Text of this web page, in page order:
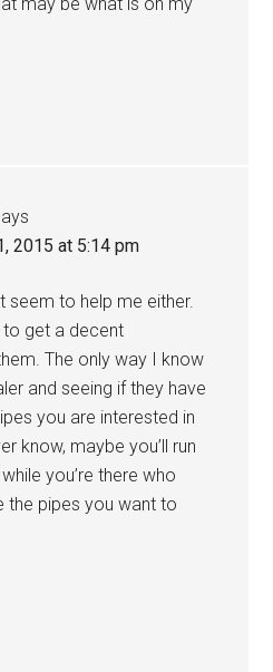
2015 at 5:14 pm
seem to help me either.
to get a decent
The only way I know
and seeing if they have
you are interested in
know, maybe you’ll run
you’re there who
the pipes you want to